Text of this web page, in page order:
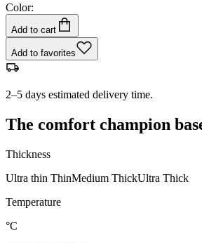
Color:
Add to cart
Add to favorites
2–5 days estimated delivery time.
The comfort champion
Thickness
Ultra thin ThinMedium ThickUltra Thick
Temperature
°C